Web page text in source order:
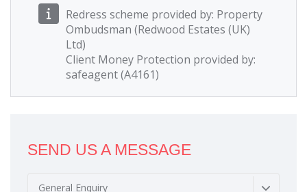
Redress scheme provided by: Property
Ombudsman (Redwood Estates (UK)
Ltd)
Client Money Protection provided by:
safeagent (A4161)
SEND US A MESSAGE
General Enquiry